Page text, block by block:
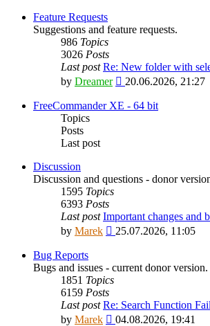
post
Feature Requests
Suggestions and feature requests.
986 Topics
3026 Posts
Last post Re: New folder with
by Dreamer
View
latest
20.06.2026, 21:27
FreeCommander XE - 64 bit
Topics
Posts
Last post
Discussion
Discussion and questions - donor
1595 Topics
6393 Posts
Last post Important changes and
by Marek
View
post
25.07.2026, 11:05
Bug Reports
Bugs and issues - current donor version.
1851 Topics
6159 Posts
Last post Re: Search Function
by Marek
View
04.08.2026, 19:41